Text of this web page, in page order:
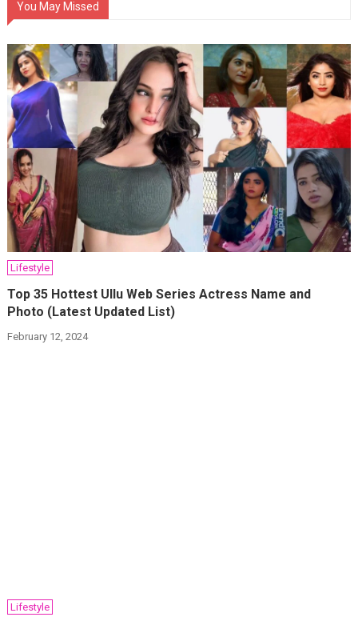
You May Missed
Lifestyle
Top 35 Hottest Ullu Web Series Actress Name and
Photo (Latest Updated List)
February 12, 2024
Lifestyle